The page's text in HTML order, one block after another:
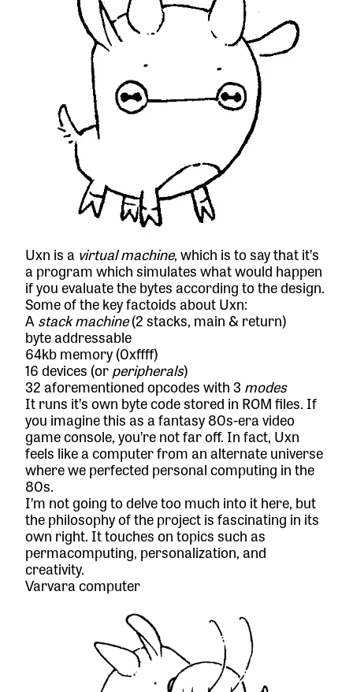
Uxn is a virtual machine, which is to say that it’s
a program which simulates what would happen
if you evaluate the bytes according to the design.
Some of the key factoids about Uxn:
A stack machine(2 stacks, main & return)
byte addressable
64kb memory (0xffff)
16 devices (orperipherals)
32 aforementioned opcodes with 3 modes
It runs it’s own byte code stored in ROM files. If
you imagine this as a fantasy 80s-era video
game console, you’re not far off. In fact, Uxn
feels like a computer from an alternate universe
where we perfected personal computing in the
80s.
I’m not going to delve too much into it here, but
the philosophy of the project is fascinating in its
own right. It touches on topics such as
permacomputing, personalization, and
creativity.
Varvara computer